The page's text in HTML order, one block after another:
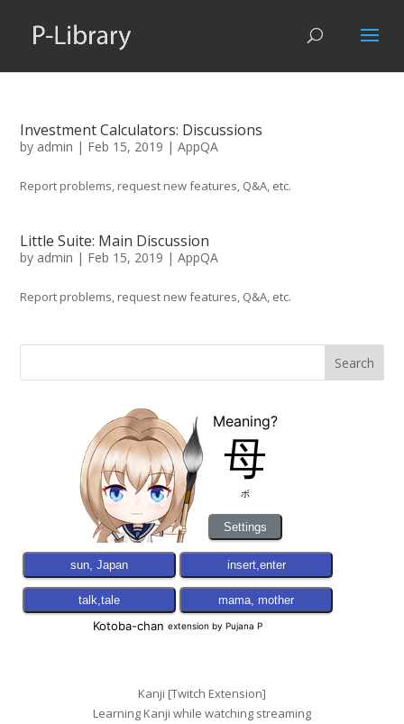
Investment Calculators: Discussions
by admin | Feb 15, 2019 |AppQA
Report problems, request new features, Q&A, etc.
Little Suite: Main Discussion
by admin | Feb 15, 2019 |AppQA
Report problems, request new features, Q&A, etc.
Kanji [Twitch Extension]
Learning Kanji while watching streaming